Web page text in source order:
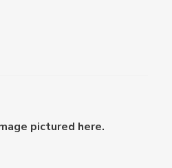
pictured here.